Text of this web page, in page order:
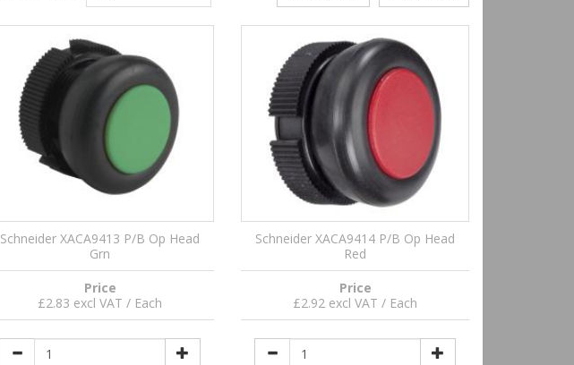
Schneider XACA9413 P/B Op Head
Grn
Price
£2.83 excl VAT / Each
Schneider XACA9414 P/B Op Head
Red
Price
£2.92 excl VAT / Each